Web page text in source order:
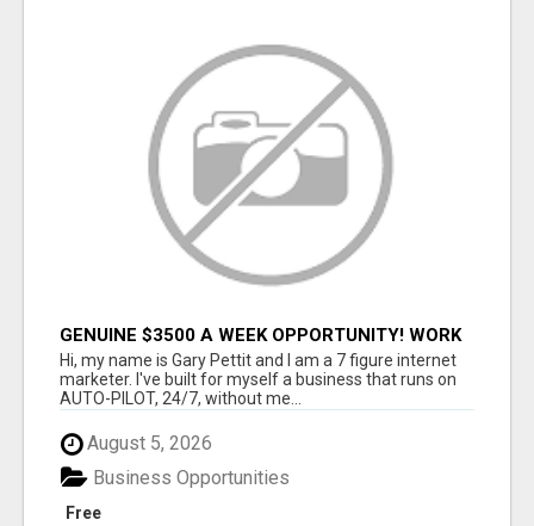
GENUINE $3500 A WEEK OPPORTUNITY! WORK
FROM HOME TODAY! DISCOVER HOW YOU CAN
ACHIEVE YOUR DREAMS!
Hi, my name is Gary Pettit and I am a 7 figure internet
marketer. I've built for myself a business that runs on
AUTO-PILOT, 24/7, without me...
August 5, 2026
Free
Business Opportunities